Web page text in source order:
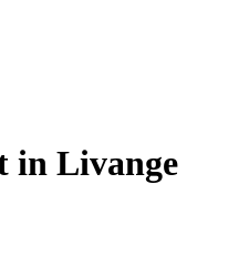
in Livange